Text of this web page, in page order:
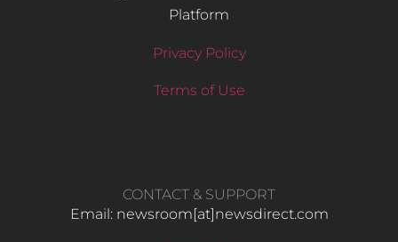
Platform
Privacy Policy
Terms of Use
CONTACT & SUPPORT
Email: newsroom[at]newsdirect.com